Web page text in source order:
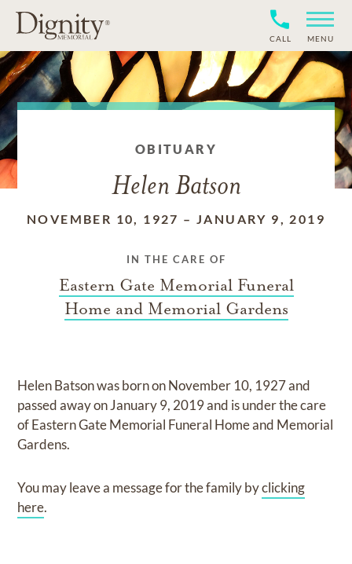
CALL MENU
OBITUARY
Helen Batson
NOVEMBER 10, 1927 – JANUARY 9, 2019
IN THE CARE OF
Eastern Gate Memorial Funeral
Home and Memorial Gardens
Helen Batsonwas born onNovember 10, 1927and
passed away onJanuary 9, 2019and is under the care
ofEastern Gate Memorial Funeral Home and Memorial
Gardens.
You may leave a message for the family byclicking
here.